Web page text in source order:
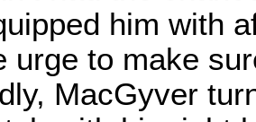
him with
urge to make
MacGyver